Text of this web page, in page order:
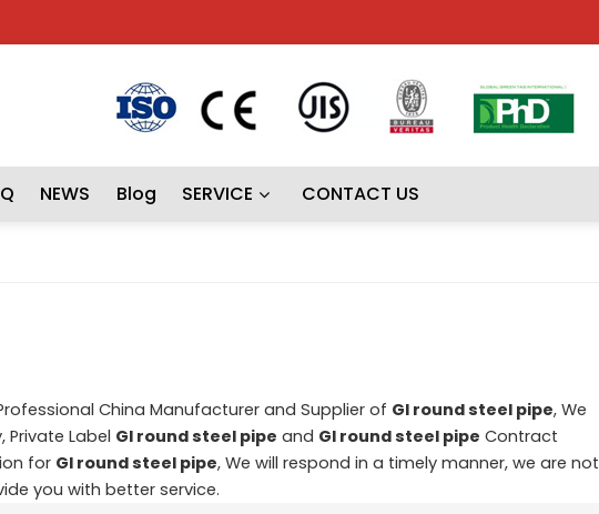
NEWS Blog SERVICE CONTACT US
China Manufacturer and Supplier of GI round steel pipe, We
Private Label GI round steel pipe and GI round steel pipe Contract
for GI round steel pipe, We will respond in a timely manner, we are not
you with better service.